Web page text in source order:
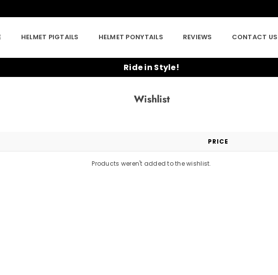
HELMET PIGTAILS HELMET PONYTAILS REVIEWS CONTACT US
Ride in Style!
Wishlist
PRICE
Products weren't added to the wishlist.